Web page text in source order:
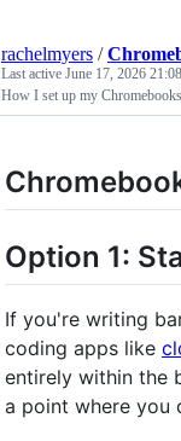
rachelmyers /
Last active June 17, 2026 21:08
How I set up my
Option 1:
If you're writing
coding apps like
entirely within the
a point where you